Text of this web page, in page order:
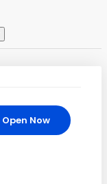
Open Now